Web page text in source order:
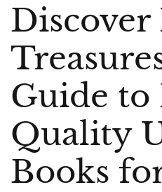
Guide
Quality
Books